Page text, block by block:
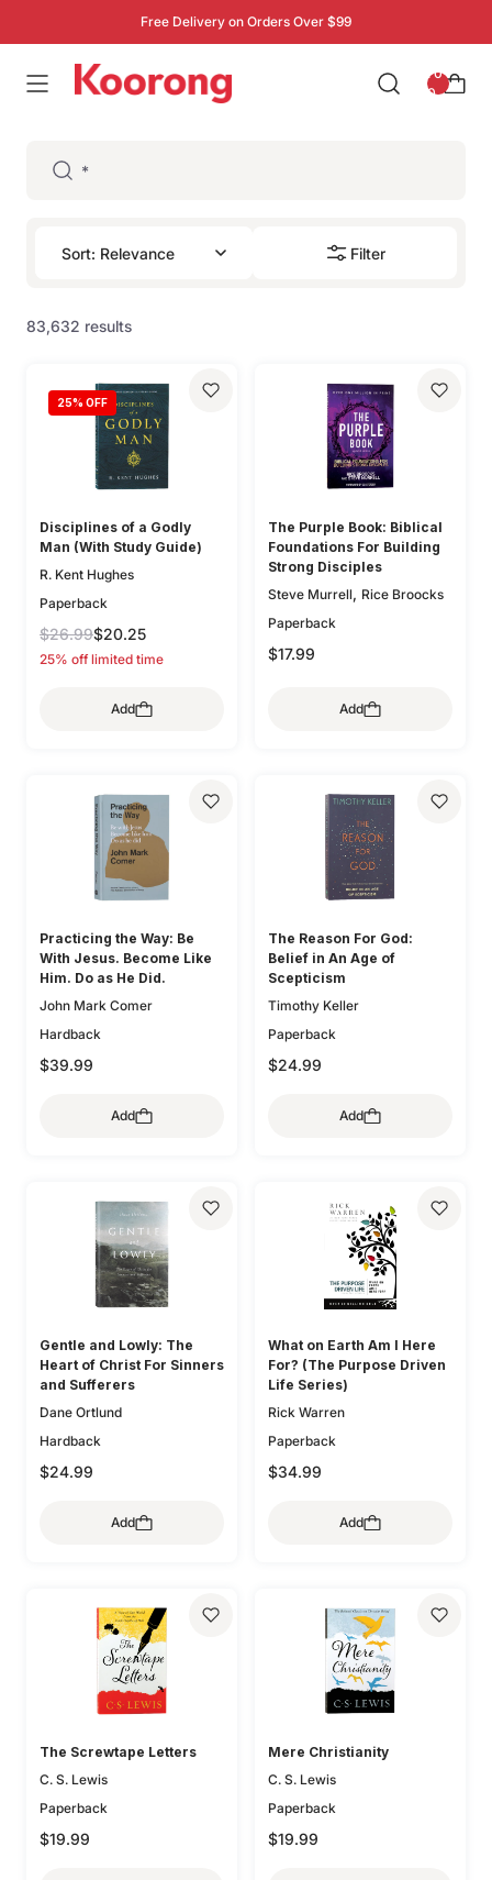
Free Delivery on Orders Over $99
: 0
0
Filter
83,632 results
25% OFF
Disciplines of a Godly
Man (With Study Guide)
R. Kent Hughes
Paperback
$26.99$20.25
25% off limited time
Add
The Purple Book: Biblical
Foundations For Building
Strong Disciples
Steve Murrell, Rice Broocks
Paperback
$17.99
Add
Practicing the Way: Be
With Jesus. Become Like
Him. Do as He Did.
John Mark Comer
Hardback
$39.99
Add
The Reason For God:
Belief in An Age of
Scepticism
Timothy Keller
Paperback
$24.99
Add
Gentle and Lowly: The
Heart of Christ For Sinners
and Sufferers
Dane Ortlund
Hardback
$24.99
Add
What on Earth Am I Here
For? (The Purpose Driven
Life Series)
Rick Warren
Paperback
$34.99
Add
The Screwtape Letters
C. S. Lewis
Paperback
$19.99
Mere Christianity
C. S. Lewis
Paperback
$19.99